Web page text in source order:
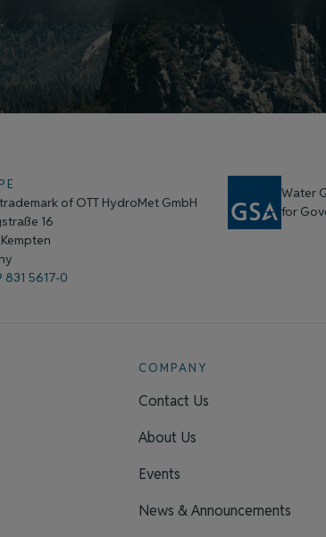
of OTT HydroMet GmbH
16
831 5617-0
Water
for
COMPANY
Contact Us
About Us
Events
News & Announcements